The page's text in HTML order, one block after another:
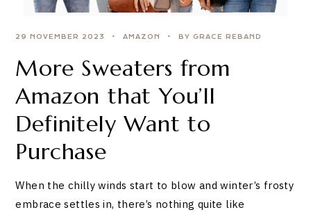
29 NOVEMBER 2023 AMAZON BY GRACE REBAND
More Sweaters from
Amazon that You’ll
Definitely Want to
Purchase
When the chilly winds start to blow and winter’s frosty
embrace settles in, there’s nothing quite like